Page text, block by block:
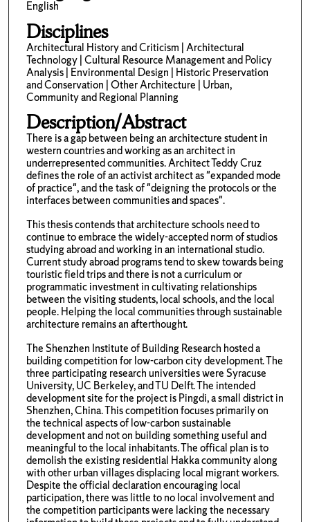
English
Disciplines
Architectural History and Criticism | Architectural
Technology | Cultural Resource Management and Policy
Analysis | Environmental Design | Historic Preservation
and Conservation | Other Architecture | Urban,
Community and Regional Planning
Description/Abstract
There is a gap between being an architecture student in
western countries and working as an architect in
underrepresented communities. Architect Teddy Cruz
defines the role of an activist architect as "expanded mode
of practice", and the task of "deigning the protocols or the
interfaces between communities and spaces".
This thesis contends that architecture schools need to
continue to embrace the widely-accepted norm of studios
studying abroad and working in an international studio.
Current study abroad programs tend to skew towards being
touristic field trips and there is not a curriculum or
programmatic investment in cultivating relationships
between the visiting students, local schools, and the local
people. Helping the local communities through sustainable
architecture remains an afterthought.
The Shenzhen Institute of Building Research hosted a
building competition for low-carbon city development. The
three participating research universities were Syracuse
University, UC Berkeley, and TU Delft. The intended
development site for the project is Pingdi, a small district in
Shenzhen, China. This competition focuses primarily on
the technical aspects of low-carbon sustainable
development and not on building something useful and
meaningful to the local inhabitants. The offical plan is to
demolish the existing residential Hakka community along
with other urban villages displacing local migrant workers.
Despite the official declaration encouraging local
participation, there was little to no local involvement and
the competition participants were lacking the necessary